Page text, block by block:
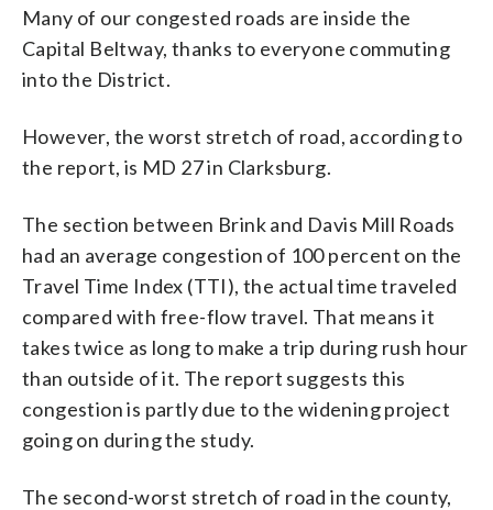
Many of our congested roads are inside the
Capital Beltway, thanks to everyone commuting
into the District.
However, the worst stretch of road, according to
the report, is MD 27 in Clarksburg.
The section between Brink and Davis Mill Roads
had an average congestion of 100 percent on the
Travel Time Index (TTI), the actual time traveled
compared with free-flow travel. That means it
takes twice as long to make a trip during rush hour
than outside of it. The report suggests this
congestion is partly due to the widening project
going on during the study.
The second-worst stretch of road in the county,